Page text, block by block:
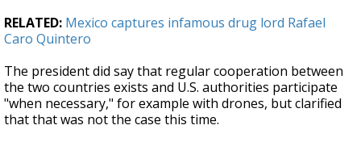
RELATED: Mexico captures infamous drug lord Rafael
Caro Quintero
The president did say that regular cooperation between
the two countries exists and U.S. authorities participate
"when necessary," for example with drones, but clarified
that that was not the case this time.